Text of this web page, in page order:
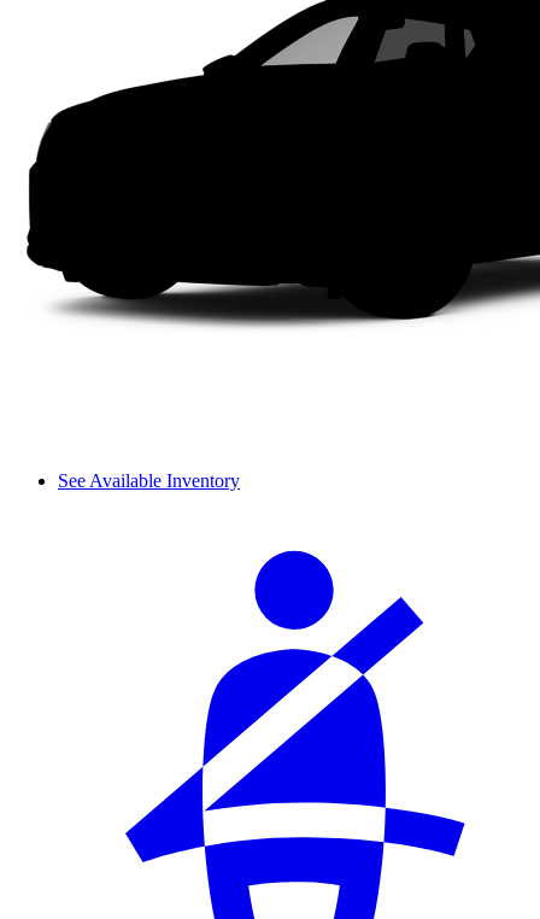
See Available Inventory